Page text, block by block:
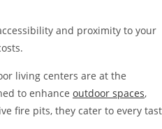
and proximity to your
living centers are at the
to enhance outdoor spaces,
fire pits, they cater to every